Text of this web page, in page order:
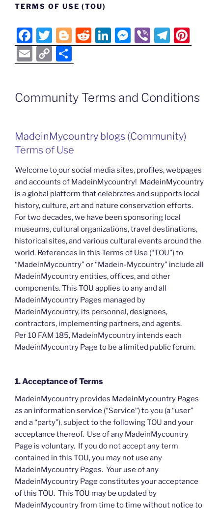
TERMS OF USE (TOU)
F
a
c
b
o
k
T
w
itt
Bl
o
g
er
R
e
t
Li
n
dI
M
e
n
er
Vi
b
T
el
a
nt
st
E
m
l
C
o
y
n
k
h
e
Community Terms and Conditions
MadeinMycountry blogs (Community)
Terms of Use
Welcome toour social media sites, profiles, webpages
and accounts of MadeinMycountry! MadeinMycountry
is a global platform that celebrates and supports local
history, culture, art and nature conservation efforts.
For two decades, we have been sponsoring local
museums, cultural organizations, travel destinations,
historical sites, and various cultural events around the
world. References in this Terms of Use (“TOU”) to
“MadeinMycountry” or “Madein-Mycountry” include all
MadeinMycountry entities, offices, and other
components. This TOU applies to any and all
MadeinMycountry Pages managed by
MadeinMycountry, its personnel, designees,
contractors, implementing partners, and agents.
Per 10 FAM 185, MadeinMycountry intends each
MadeinMycountry Page to be a limited public forum.
1. Acceptance of Terms
MadeinMycountry provides MadeinMycountry Pages
as an information service (“Service”) to you (a “user”
and a “party”), subject to the following TOU and your
acceptance thereof. Use of any MadeinMycountry
Page is voluntary. If you do not accept any term
contained in this TOU, you may not use any
MadeinMycountry Pages. Your use of any
MadeinMycountry Page constitutes your acceptance
of this TOU. This TOU may be updated by
MadeinMycountry from time to time without notice to